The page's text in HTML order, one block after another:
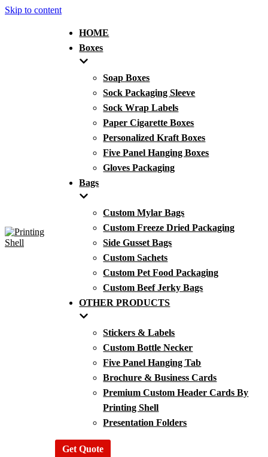
Skip to content
HOME
Boxes
Soap Boxes
Sock Packaging Sleeve
Sock Wrap Labels
Paper Cigarette Boxes
Personalized Kraft Boxes
Five Panel Hanging Boxes
Gloves Packaging
Bags
Custom Mylar Bags
Custom Freeze Dried Packaging
Side Gusset Bags
Custom Sachets
Custom Pet Food Packaging
Custom Beef Jerky Bags
OTHER PRODUCTS
Stickers & Labels
Custom Bottle Necker
Five Panel Hanging Tab
Brochure & Business Cards
Premium Custom Header Cards By
Printing Shell
Presentation Folders
Get Quote